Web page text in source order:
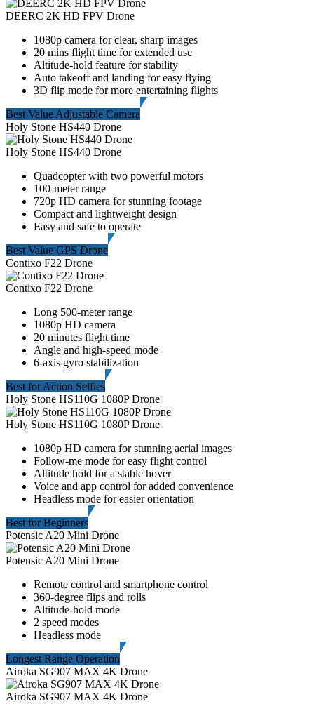
DEERC 2K HD FPV Drone
1080p camera for clear, sharp images
20 mins flight time for extended use
Altitude-hold feature for stability
Auto takeoff and landing for easy flying
3D flip mode for more entertaining flights
Best Value Adjustable Camera
Holy Stone HS440 Drone
Holy Stone HS440 Drone
Quadcopter with two powerful motors
100-meter range
720p HD camera for stunning footage
Compact and lightweight design
Easy and safe to operate
Best Value GPS Drone
Contixo F22 Drone
Contixo F22 Drone
Long 500-meter range
1080p HD camera
20 minutes flight time
Angle and high-speed mode
6-axis gyro stabilization
Best for Action Selfies
Holy Stone HS110G 1080P Drone
Holy Stone HS110G 1080P Drone
1080p HD camera for stunning aerial images
Follow-me mode for easy flight control
Altitude hold for a stable hover
Voice and app control for added convenience
Headless mode for easier orientation
Best for Beginners
Potensic A20 Mini Drone
Potensic A20 Mini Drone
Remote control and smartphone control
360-degree flips and rolls
Altitude-hold mode
2 speed modes
Headless mode
Longest Range Operation
Airoka SG907 MAX 4K Drone
Airoka SG907 MAX 4K Drone